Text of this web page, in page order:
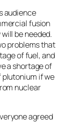
audience
fusion
be needed.
problems that
of fuel, and
a shortage of
plutonium if we
nuclear
agreed